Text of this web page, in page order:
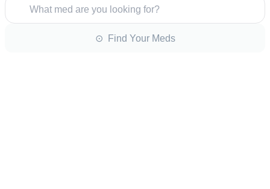
What med are you looking for?
⊙ Find Your Meds